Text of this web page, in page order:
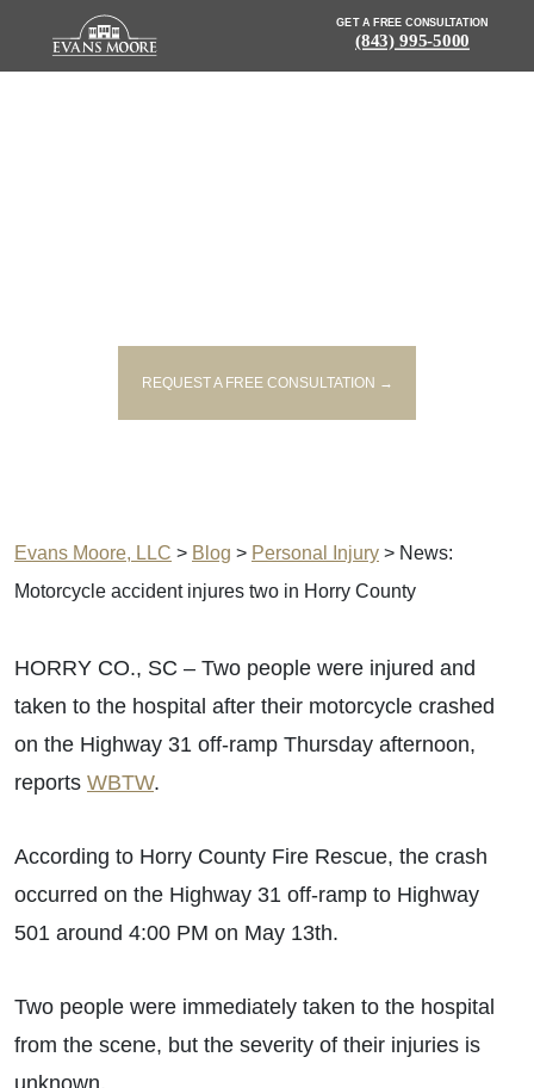
GET A FREE CONSULTATION
(843) 995-5000
REQUEST A FREE CONSULTATION →
Evans Moore, LLC > Blog > Personal Injury > News:
Motorcycle accident injures two in Horry County
HORRY CO., SC – Two people were injured and
taken to the hospital after their motorcycle crashed
on the Highway 31 off-ramp Thursday afternoon,
reports WBTW.
According to Horry County Fire Rescue, the crash
occurred on the Highway 31 off-ramp to Highway
501 around 4:00 PM on May 13th.
Two people were immediately taken to the hospital
from the scene, but the severity of their injuries is
unknown.